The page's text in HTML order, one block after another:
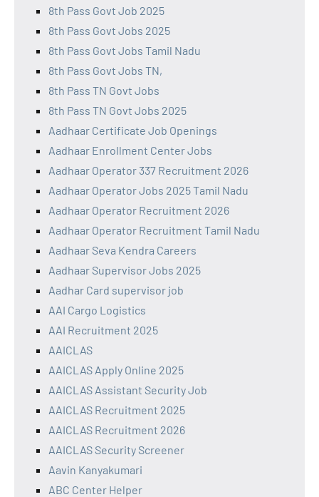
8th Pass Govt Job 2025
8th Pass Govt Jobs 2025
8th Pass Govt Jobs Tamil Nadu
8th Pass Govt Jobs TN,
8th Pass TN Govt Jobs
8th Pass TN Govt Jobs 2025
Aadhaar Certificate Job Openings
Aadhaar Enrollment Center Jobs
Aadhaar Operator 337 Recruitment 2026
Aadhaar Operator Jobs 2025 Tamil Nadu
Aadhaar Operator Recruitment 2026
Aadhaar Operator Recruitment Tamil Nadu
Aadhaar Seva Kendra Careers
Aadhaar Supervisor Jobs 2025
Aadhar Card supervisor job
AAI Cargo Logistics
AAI Recruitment 2025
AAICLAS
AAICLAS Apply Online 2025
AAICLAS Assistant Security Job
AAICLAS Recruitment 2025
AAICLAS Recruitment 2026
AAICLAS Security Screener
Aavin Kanyakumari
ABC Center Helper